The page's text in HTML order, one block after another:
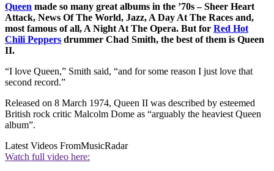
Queen made so many great albums in the ’70s – Sheer Heart
Attack, News Of The World, Jazz, A Day At The Races and,
most famous of all, A Night At The Opera. But for Red Hot
Chili Peppers drummer Chad Smith, the best of them is Queen
II.
“I love Queen,” Smith said, “and for some reason I just love that
second record.”
Released on 8 March 1974, Queen II was described by esteemed
British rock critic Malcolm Dome as “arguably the heaviest Queen
album”.
Latest Videos FromMusicRadar
Watch full video here: